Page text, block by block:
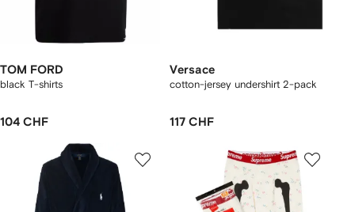
TOM FORD
black T-shirts
104 CHF
Versace
cotton-jersey undershirt 2-pack
117 CHF